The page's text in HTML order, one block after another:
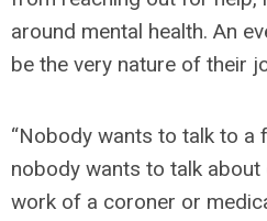
around mental health. An
be the very nature of their
“Nobody wants to talk to a
nobody wants to talk
work of a coroner or